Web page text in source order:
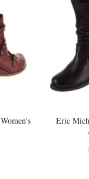
Eric